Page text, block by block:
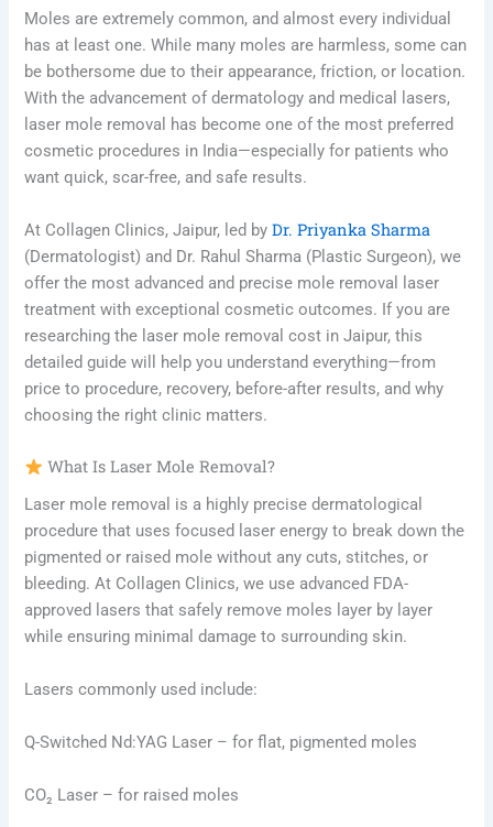
Moles are extremely common, and almost every individual
has at least one. While many moles are harmless, some can
be bothersome due to their appearance, friction, or location.
With the advancement of dermatology and medical lasers,
laser mole removal has become one of the most preferred
cosmetic procedures in India—especially for patients who
want quick, scar-free, and safe results.
At Collagen Clinics, Jaipur, led byDr. Priyanka Sharma
(Dermatologist) and Dr. Rahul Sharma (Plastic Surgeon), we
offer the most advanced and precise mole removal laser
treatment with exceptional cosmetic outcomes. If you are
researching the laser mole removal cost in Jaipur, this
detailed guide will help you understand everything—from
price to procedure, recovery, before-after results, and why
choosing the right clinic matters.
What Is Laser Mole Removal?
Laser mole removal is a highly precise dermatological
procedure that uses focused laser energy to break down the
pigmented or raised mole without any cuts, stitches, or
bleeding. At Collagen Clinics, we use advanced FDA-
approved lasers that safely remove moles layer by layer
while ensuring minimal damage to surrounding skin.
Lasers commonly used include:
Q-Switched Nd:YAG Laser – for flat, pigmented moles
CO₂ Laser – for raised moles